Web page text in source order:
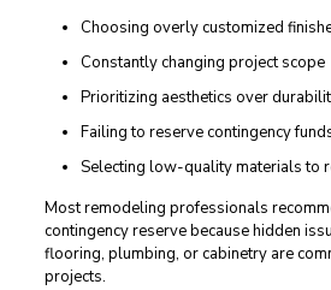
Choosing overly customized
Constantly changing project scope
Prioritizing aesthetics over
Failing to reserve contingency
Selecting low-quality materials to
Most remodeling professionals
contingency reserve because hidden
flooring, plumbing, or cabinetry are
projects.